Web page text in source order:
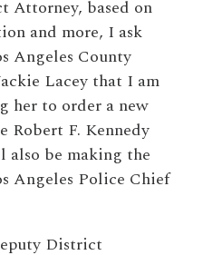
Attorney, based on
and more, I ask
Angeles County
Lacey that I am
her to order a new
Robert F. Kennedy
also be making the
Angeles Police Chief
District